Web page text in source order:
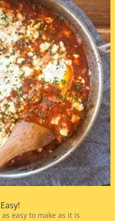
easy to make as it is